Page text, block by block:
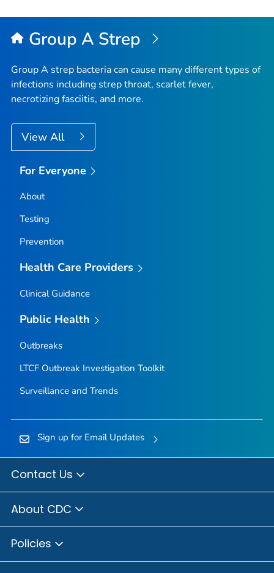
Group A Strep
Group A strep bacteria can cause many different types of
infections including strep throat, scarlet fever,
necrotizing fasciitis, and more.
View All
For Everyone
About
Testing
Prevention
Health Care Providers
Clinical Guidance
Public Health
Outbreaks
LTCF Outbreak Investigation Toolkit
Surveillance and Trends
Sign up for Email Updates
Contact Us
About CDC
Policies